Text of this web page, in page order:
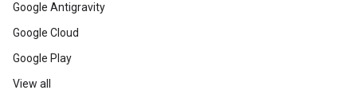
Google Antigravity
Google Cloud
Google Play
View all